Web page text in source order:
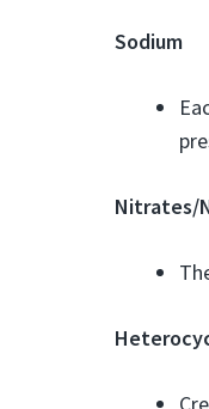
Sodium
Nitrates/